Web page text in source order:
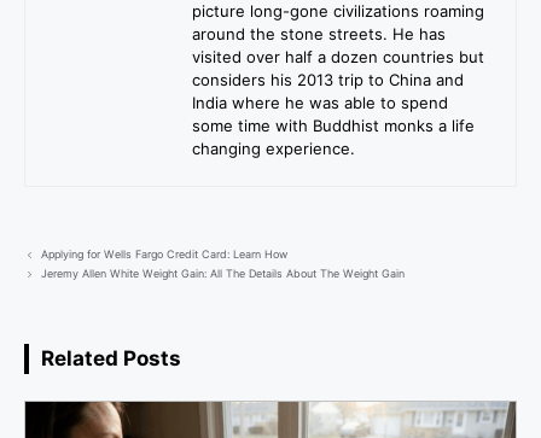
picture long-gone civilizations roaming
around the stone streets. He has
visited over half a dozen countries but
considers his 2013 trip to China and
India where he was able to spend
some time with Buddhist monks a life
changing experience.
Applying for Wells Fargo Credit Card: Learn How
Jeremy Allen White Weight Gain: All The Details About The Weight Gain
Related Posts